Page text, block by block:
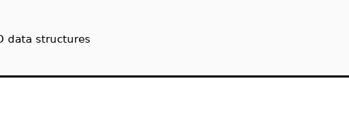
data structures